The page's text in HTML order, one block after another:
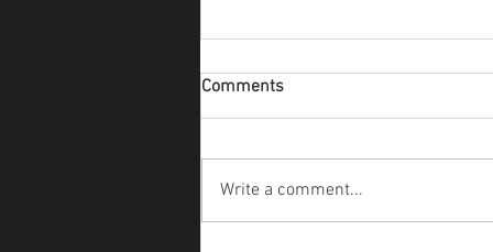
Comments
Write a comment...